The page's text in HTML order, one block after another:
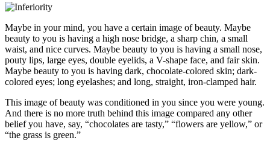
Maybe in your mind, you have a certain image of beauty. Maybe
beauty to you is having a high nose bridge, a sharp chin, a small
waist, and nice curves. Maybe beauty to you is having a small nose,
pouty lips, large eyes, double eyelids, a V-shape face, and fair skin.
Maybe beauty to you is having dark, chocolate-colored skin; dark-
colored eyes; long eyelashes; and long, straight, iron-clamped hair.
This image of beauty was conditioned in you since you were young.
And there is no more truth behind this image compared any other
belief you have, say, “chocolates are tasty,” “flowers are yellow,” or
“the grass is green.”